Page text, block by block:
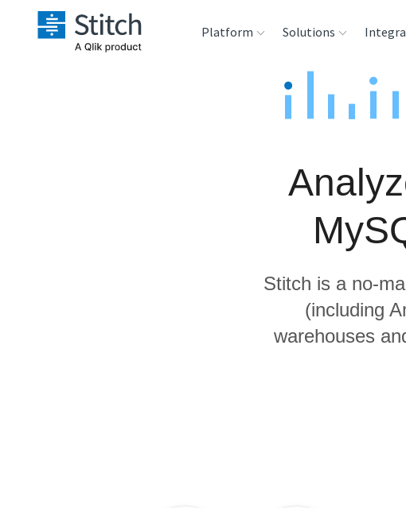
Platform Solutions
Product Intelligence
Sources
Analysis Tools
Stitch is a no-
(including
warehouses